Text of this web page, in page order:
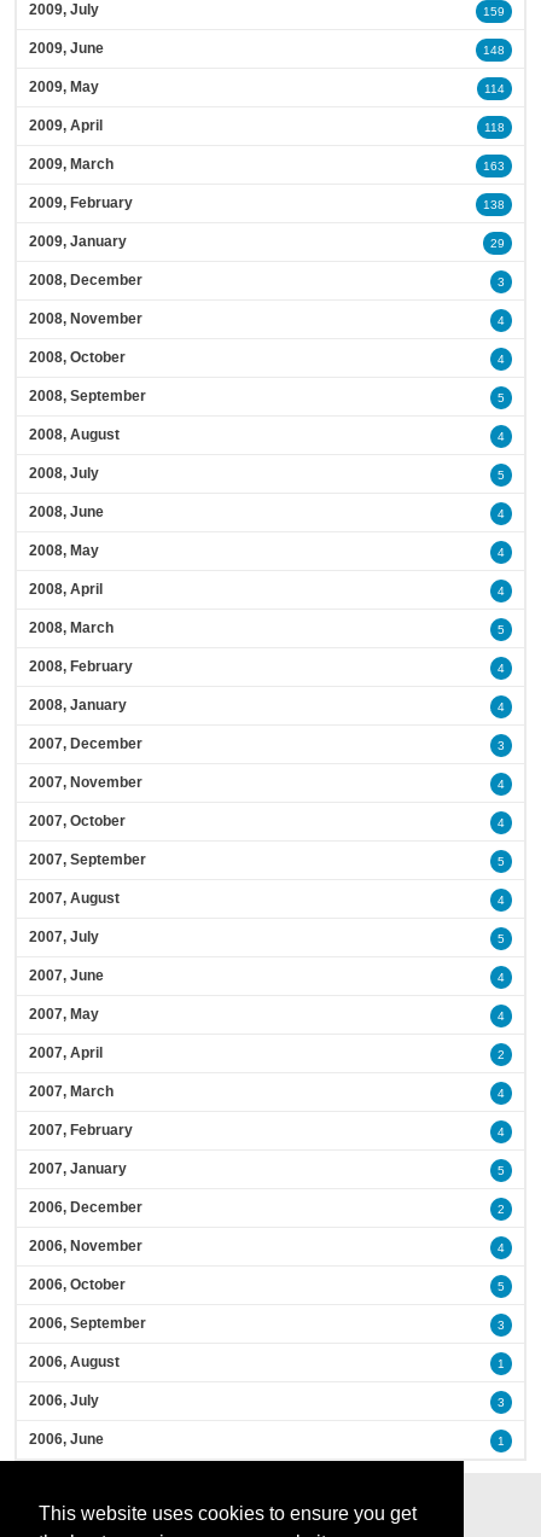
This website uses cookies to ensure you get
2009, July 159
2009, June 148
2009, May 114
2009, April 118
2009, March 163
2009, February 138
2009, January 29
2008, December 3
2008, November 4
2008, October 4
2008, September 5
2008, August 4
2008, July 5
2008, June 4
2008, May 4
2008, April 4
2008, March 5
2008, February 4
2008, January 4
2007, December 3
2007, November 4
2007, October 4
2007, September 5
2007, August 4
2007, July 5
2007, June 4
2007, May 4
2007, April 2
2007, March 4
2007, February 4
2007, January 5
2006, December 2
2006, November 4
2006, October 5
2006, September 3
2006, August 1
2006, July 3
2006, June 1